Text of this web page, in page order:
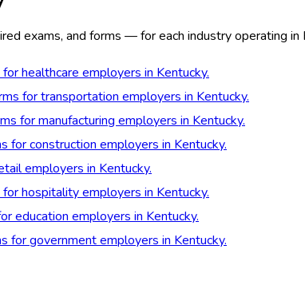
exams, and forms — for each industry operating in
healthcare employers in Kentucky.
for transportation employers in Kentucky.
for manufacturing employers in Kentucky.
for construction employers in Kentucky.
employers in Kentucky.
hospitality employers in Kentucky.
education employers in Kentucky.
for government employers in Kentucky.